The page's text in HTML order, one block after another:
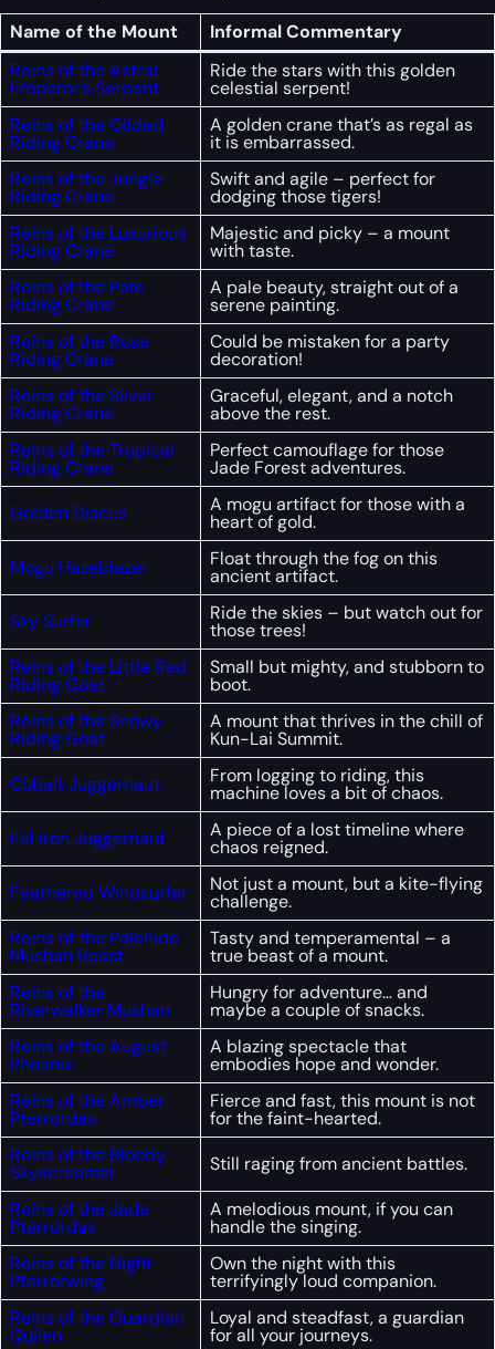
Name of the Mount
Informal Commentary
Reins of the Astral
Emperor’s Serpent
Ride the stars with this golden
celestial serpent!
Reins of the Gilded
Riding Crane
A golden crane that’s as regal as
it is embarrassed.
Reins of the Jungle
Riding Crane
Swift and agile – perfect for
dodging those tigers!
Reins of the Luxurious
Riding Crane
Majestic and picky – a mount
with taste.
Reins of the Pale
Riding Crane
A pale beauty, straight out of a
serene painting.
Reins of the Rose
Riding Crane
Could be mistaken for a party
decoration!
Reins of the Silver
Riding Crane
Graceful, elegant, and a notch
above the rest.
Reins of the Tropical
Riding Crane
Perfect camouflage for those
Jade Forest adventures.
Golden Discus
A mogu artifact for those with a
heart of gold.
Mogu Hazeblazer
Float through the fog on this
ancient artifact.
Sky Surfer
Ride the skies – but watch out for
those trees!
Reins of the Little Red
Riding Goat
Small but mighty, and stubborn to
boot.
Reins of the Snowy
Riding Goat
A mount that thrives in the chill of
Kun-Lai Summit.
Cobalt Juggernaut
From logging to riding, this
machine loves a bit of chaos.
Fel Iron Juggernaut
A piece of a lost timeline where
chaos reigned.
Feathered Windsurfer
Not just a mount, but a kite-flying
challenge.
Reins of the Palehide
Mushan Beast
Tasty and temperamental – a
true beast of a mount.
Reins of the
Riverwalker Mushan
Hungry for adventure… and
maybe a couple of snacks.
Reins of the August
Phoenix
A blazing spectacle that
embodies hope and wonder.
Reins of the Amber
Pterrordax
Fierce and fast, this mount is not
for the faint-hearted.
Reins of the Bloody
Skyscreamer
Still raging from ancient battles.
Reins of the Jade
Pterrordax
A melodious mount, if you can
handle the singing.
Reins of the Night
Pterrorwing
Own the night with this
terrifyingly loud companion.
Reins of the Guardian
Quilen
Loyal and steadfast, a guardian
for all your journeys.